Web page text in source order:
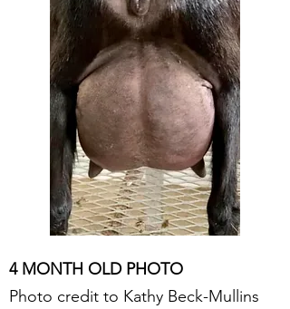
4 MONTH OLD PHOTO
Photo credit to Kathy Beck-Mullins